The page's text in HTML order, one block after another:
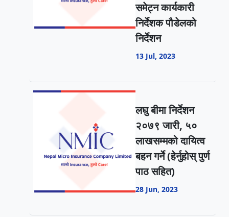
समेट्न कार्यकारी
निर्देशक पौडेलको
निर्देशन
13 Jul, 2023
लघु बीमा निर्देशन
२०७९ जारी, ५०
लाखसम्मको दायित्व
बहन गर्ने (हेर्नुहोस् पुर्ण
पाठ सहित)
28 Jun, 2023